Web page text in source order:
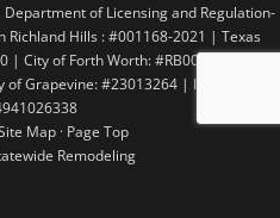
of Licensing and Regulation-
Hills : #001168-2021 | Texas
| City of Forth Worth: #RB005146 | City
Grapevine: #23013264 | Irving:
Map · Page Top
Remodeling